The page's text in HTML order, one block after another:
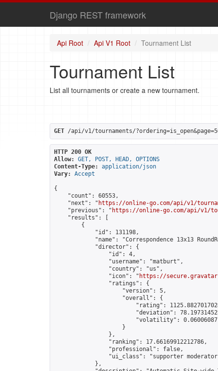
Django REST framework
Api Root Api V1 Root Tournament List
Tournament List
List all tournaments or create a new tournament.
GET /api/v1/tournaments/
HTTP 200 OK
Allow:
GET, POST, HEAD, OPTIONS
Content-Type:
application/json
Vary:
Accept
{
    "count": 60553,
    "next": "
https://online-go.com/api/v1/
    "previous": "
https://online-go.com/api/v1/
    "results": [
        {
            "id": 131198,
"name": "Correspondence 13x13
            "director": {
                "id": 4,
                "username": "matburt",
                "country": "us",
                "icon": "
https://
                "ratings": {
                    "version": 5,
                    "overall": {
"rating":
"deviation":
"volatility":
                    }
                },
                "ranking": 17.66169912212786,
                "professional": false,
"ui_class": "supporter
            },